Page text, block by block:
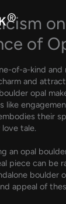
of
of-a-kind
and
opal
like
their
tale.
an opal
piece can be
boulder
appeal of